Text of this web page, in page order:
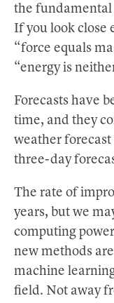
the fundamental
If you look close
“force equals
“energy is
Forecasts have
time, and they
weather forecast
three-day
The rate of
years, but we
computing
new methods
machine
field. Not away